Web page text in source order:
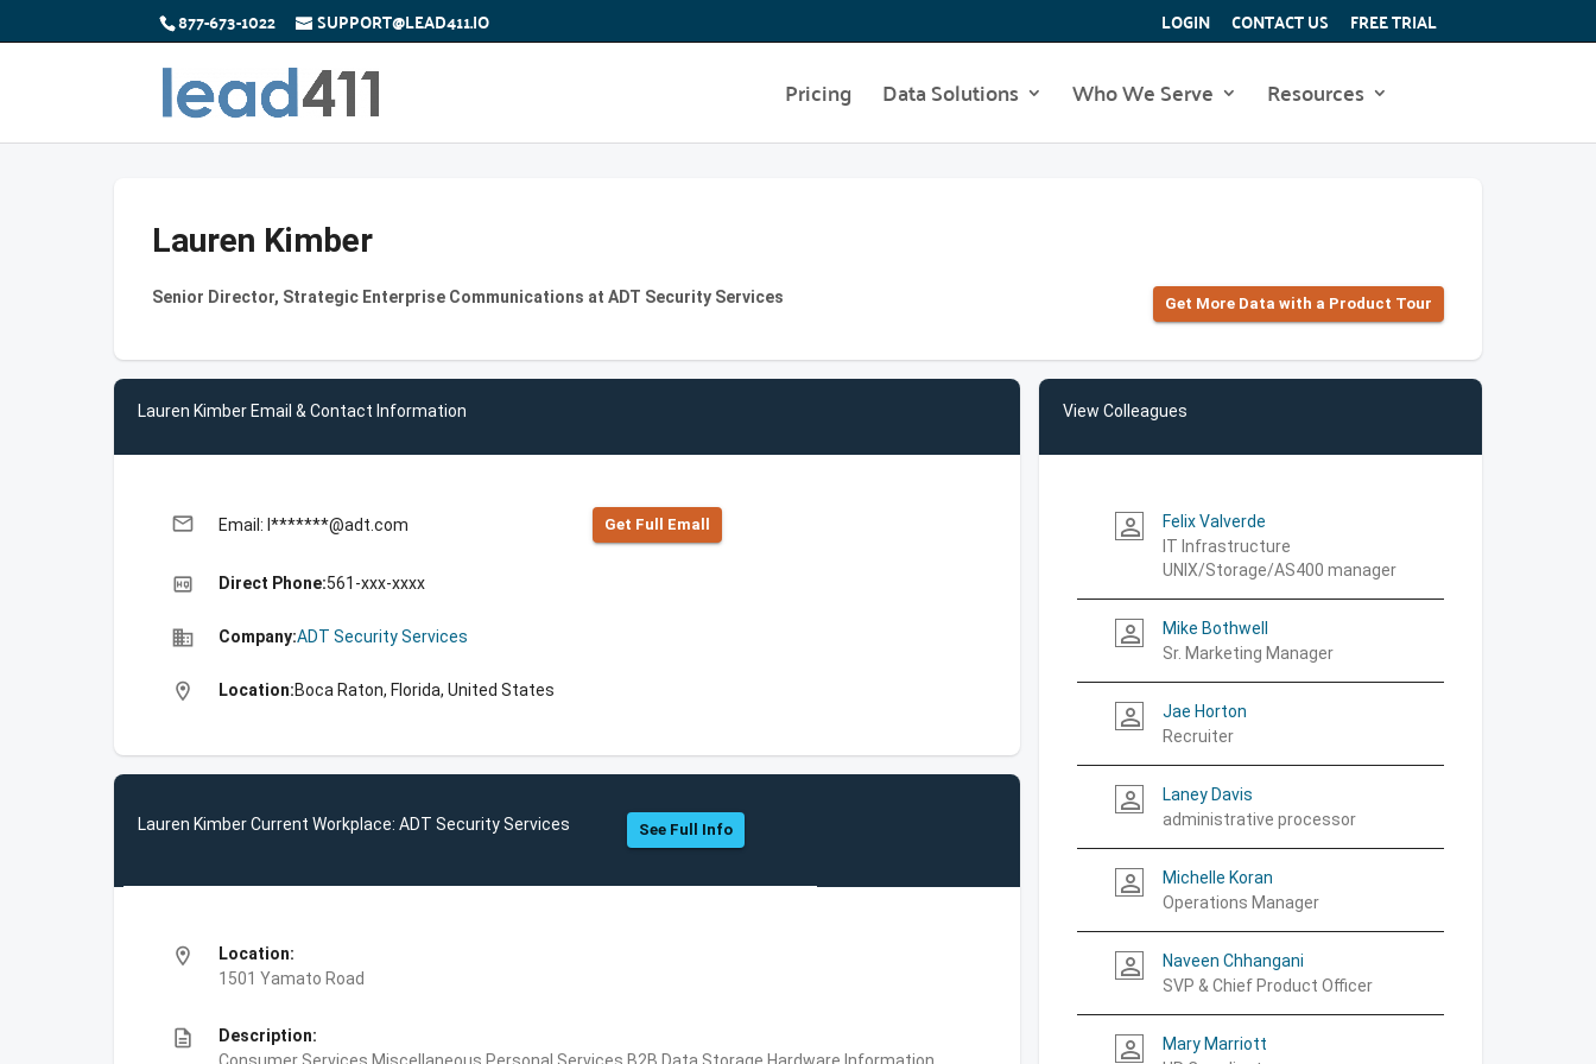
877-673-1022 SUPPORT@LEAD411.IO LOGIN CONTACT US FREE TRIAL
Pricing Data Solutions Who We Serve Resources
Lauren Kimber
Senior Director, Strategic Enterprise Communications at ADT Security Services Get More Data with a Product Tour
Lauren Kimber Email & Contact Information
email Email: l*******@adt.com Get Full Emall
high_quality Direct Phone:561-xxx-xxxx
business Company:ADT Security Services
location_on Location:Boca Raton, Florida, United States
Lauren Kimber Current Workplace: ADT Security Services See Full Info
location_on
Location:
1501 Yamato Road
description
Description:
View Colleagues
person_outline
Felix Valverde
IT Infrastructure
UNIX/Storage/AS400 manager
person_outline
Mike Bothwell
Sr. Marketing Manager
person_outline
Jae Horton
Recruiter
person_outline
Laney Davis
administrative processor
person_outline
Michelle Koran
Operations Manager
person_outline
Naveen Chhangani
SVP & Chief Product Officer
person_outline
Mary Marriott